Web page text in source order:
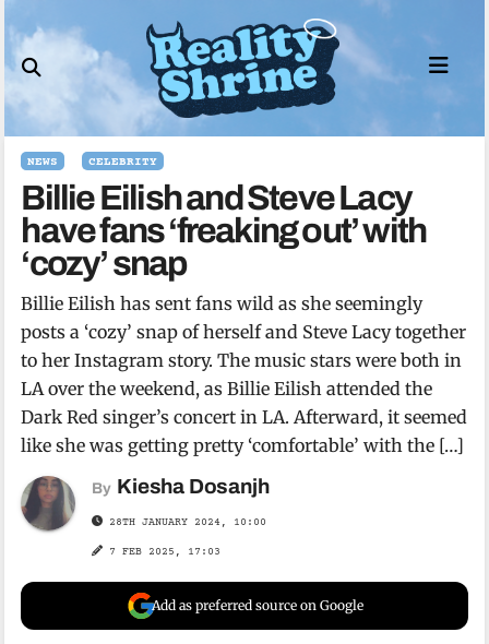
to
content
NEWS CELEBRITY
Billie Eilish and Steve Lacy
have fans ‘freaking out’ with
‘cozy’ snap
Billie Eilish has sent fans wild as she seemingly
posts a ‘cozy’ snap of herself and Steve Lacy together
to her Instagram story. The music stars were both in
LA over the weekend, as Billie Eilish attended the
Dark Red singer’s concert in LA. Afterward, it seemed
like she was getting pretty ‘comfortable’ with the […]
By Kiesha Dosanjh
28TH JANUARY 2024, 10:00
7 FEB 2025, 17:03
Add as preferred source on Google